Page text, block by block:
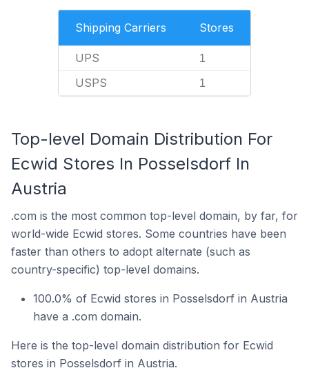
Shipping Carriers Stores
UPS 1
USPS 1
Top-level Domain Distribution For
Ecwid Stores In Posselsdorf In
Austria
.com is the most common top-level domain, by far, for
world-wide Ecwid stores. Some countries have been
faster than others to adopt alternate (such as
country-specific) top-level domains.
100.0% of Ecwid stores in Posselsdorf in Austria
have a .com domain.
Here is the top-level domain distribution for Ecwid
stores in Posselsdorf in Austria.